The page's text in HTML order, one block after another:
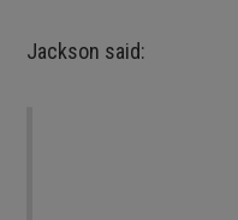
Jackson said: